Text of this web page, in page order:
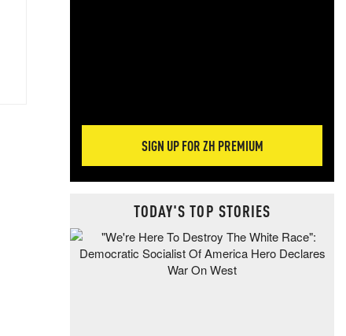
SIGN UP FOR ZH PREMIUM
TODAY'S TOP STORIES